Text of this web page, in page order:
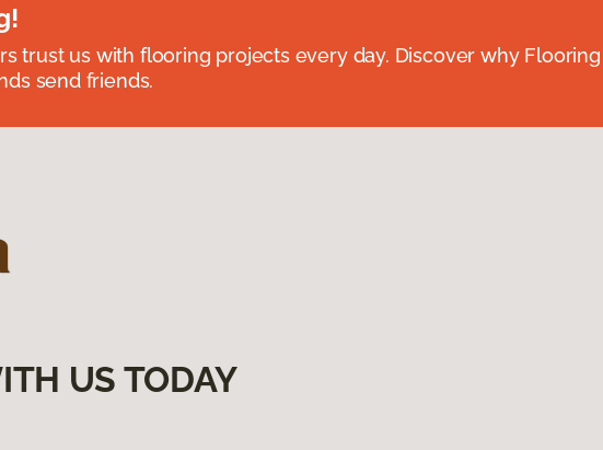
trust us with flooring projects every day. Discover why Flooring
send friends.
US TODAY